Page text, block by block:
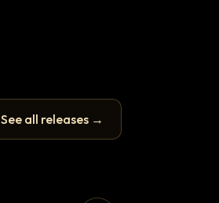
See all releases →
💬 26